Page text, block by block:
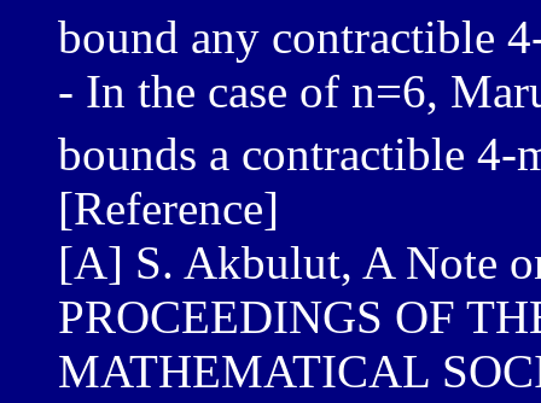
bound any contractible
- In the case of n=6,
bounds a contractible 4-
[Reference]
[A] S. Akbulut, A Note
PROCEEDINGS OF
MATHEMATICAL